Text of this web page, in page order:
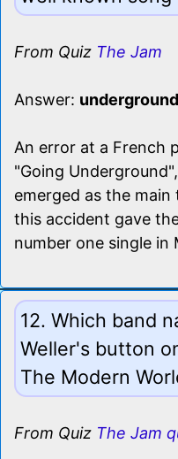
From Quiz The Jam
Answer: underground
An error at a French
"Going
emerged as the
this accident gave
number one single in
12. Which band
Weller's button
The Modern
From Quiz The Jam